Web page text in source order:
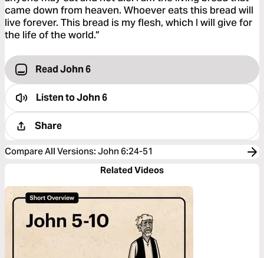
came down from heaven. Whoever eats this bread will
live forever. This bread is my flesh, which I will give for
the life of the world.”
Read John 6
Listen toJohn 6
Share
Compare All Versions: John 6:24-51
Related Videos